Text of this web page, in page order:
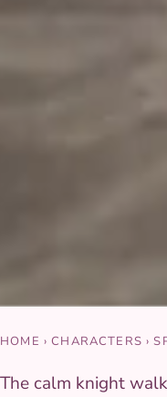
HOME ›CHARACTERS ›
The calm knight